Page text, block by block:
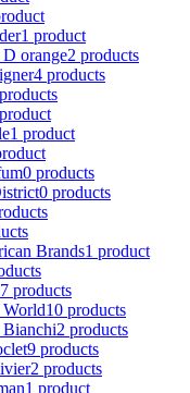
1 product
orange2 products
4 products
1 product
0 products
0 products
Brands1 product
products
World10 products
Bianchi2 products
9 products
2 products
1 product